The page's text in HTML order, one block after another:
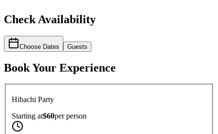
Check Availability
Choose Dates Guests
Book Your Experience
Hibachi Party
Starting at$60perperson